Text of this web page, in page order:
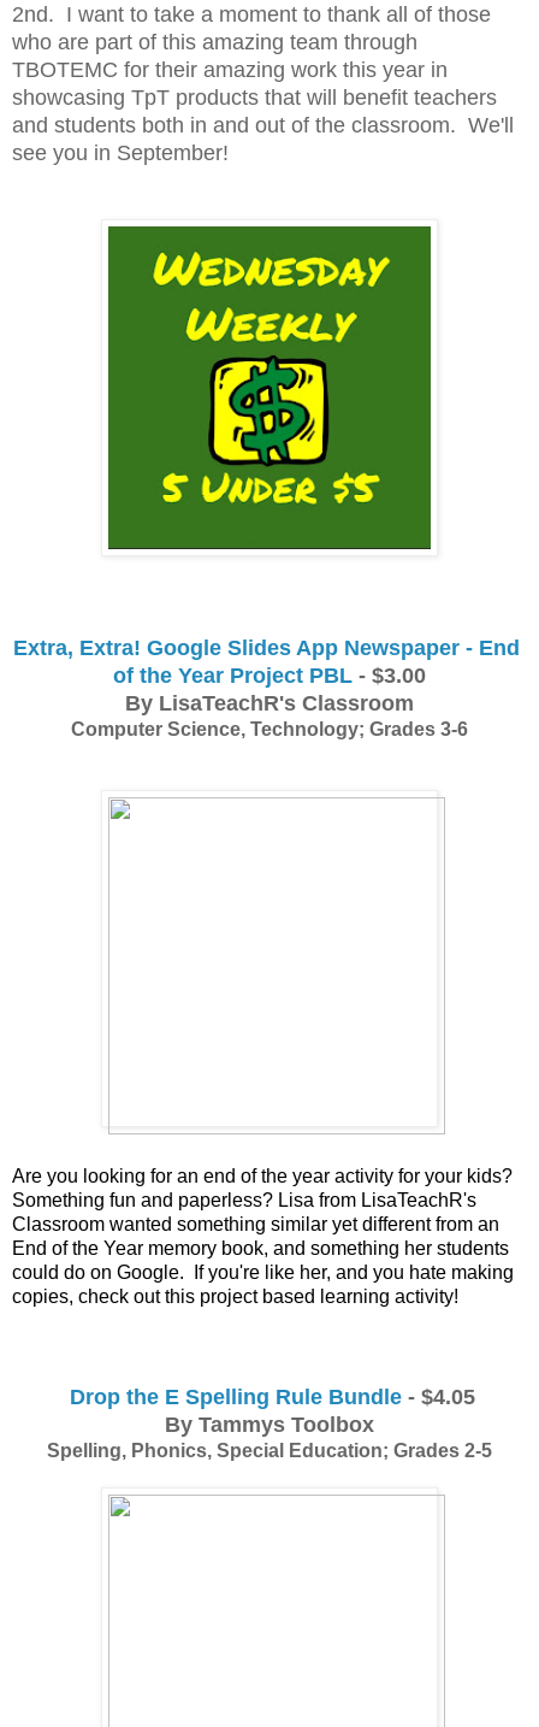
2nd. I want to take a moment to thank all of those
who are part of this amazing team through
TBOTEMC for their amazing work this year in
showcasing TpT products that will benefit teachers
and students both in and out of the classroom. We'll
see you in September!
Extra, Extra! Google Slides App Newspaper - End
of the Year Project PBL - $3.00
By LisaTeachR's Classroom
Computer Science, Technology; Grades 3-6
Are you looking for an end of the year activity for your kids?
Something fun and paperless? Lisa from LisaTeachR's
Classroom wanted something similar yet different from an
End of the Year memory book, and something her students
could do on Google.  If you're like her, and you hate making
copies, check out this project based learning activity!
Drop the E Spelling Rule Bundle - $4.05
By Tammys Toolbox
Spelling, Phonics, Special Education; Grades 2-5